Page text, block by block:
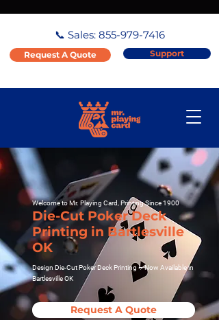
📞 Sales: 855-979-7416
Request A Quote Support
Welcome to Mr. Playing Card, Printing Since 1900
Die-Cut Poker Deck
Printing in Bartlesville
OK
Design Die-Cut Poker Deck Printing – Now Available in
Bartlesville OK
Request A Quote